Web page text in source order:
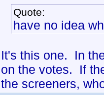
Quote:
have no idea
It's this one. In
on the votes. If
the screeners,